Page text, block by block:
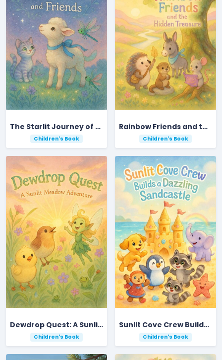
The Starlit Journey of Bracken and Friends
Children's Book
Rainbow Friends and the Hidden Treasure
Children's Book
Dewdrop Quest: A Sunlit Meadow Adventure
Children's Book
Sunlit Cove Crew Builds a Dazzling Sandcastle
Children's Book